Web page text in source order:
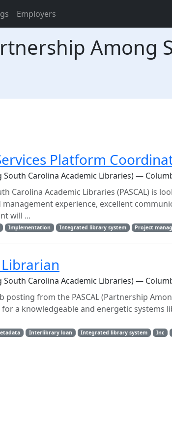
Employers
Among
Platform
South Carolina Academic Libraries) —
Carolina Academic Libraries (PASCAL) is
experience, excellent
will ...
Implementation Integrated library system Project
South Carolina Academic Libraries) —
posting from the PASCAL (Partnership
a knowledgeable and energetic systems
Interlibrary loan Integrated library system Inc